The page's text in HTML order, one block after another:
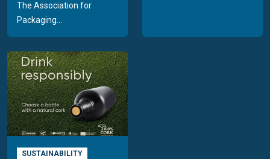
The Association for
Packaging...
SUSTAINABILITY